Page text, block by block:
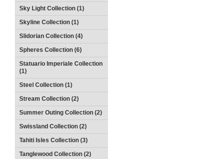
Sky Light Collection (1)
Skyline Collection (1)
Slidorian Collection (4)
Spheres Collection (6)
Statuario Imperiale Collection
(1)
Steel Collection (1)
Stream Collection (2)
Summer Outing Collection (2)
Swissland Collection (2)
Tahiti Isles Collection (3)
Tanglewood Collection (2)